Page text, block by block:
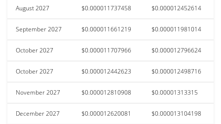
August 2027 $0.000011737458 $0.000012452614
September 2027 $0.000011661219 $0.000011981014
October 2027 $0.000011707966 $0.000012796624
October 2027 $0.000012442623 $0.000012498716
November 2027 $0.000012810908 $0.00001313315
December 2027 $0.000012620081 $0.000013104198